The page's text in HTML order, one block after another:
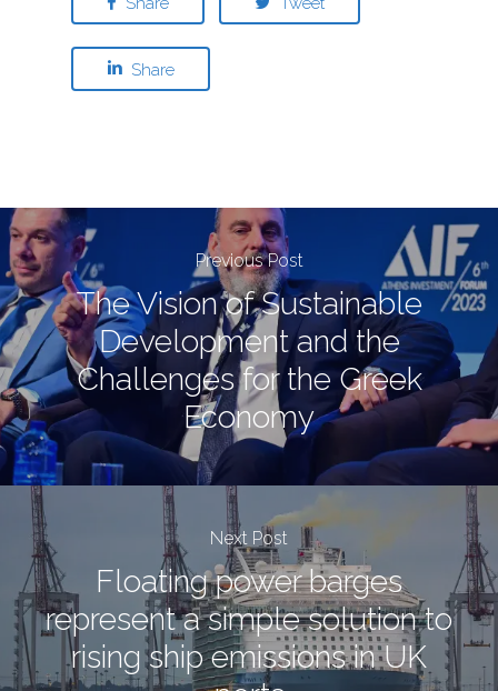
Share
Previous Post
The Vision of Sustainable
Development and the
Challenges for the Greek
Economy
Next Post
Floating power barges
represent a simple solution to
rising ship emissions in UK